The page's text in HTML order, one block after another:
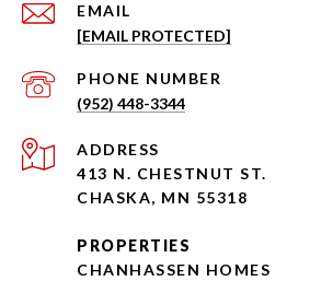
EMAIL
[EMAIL PROTECTED]
PHONE NUMBER
(952) 448-3344
ADDRESS
413 N. CHESTNUT ST.
CHASKA, MN 55318
PROPERTIES
CHANHASSEN HOMES